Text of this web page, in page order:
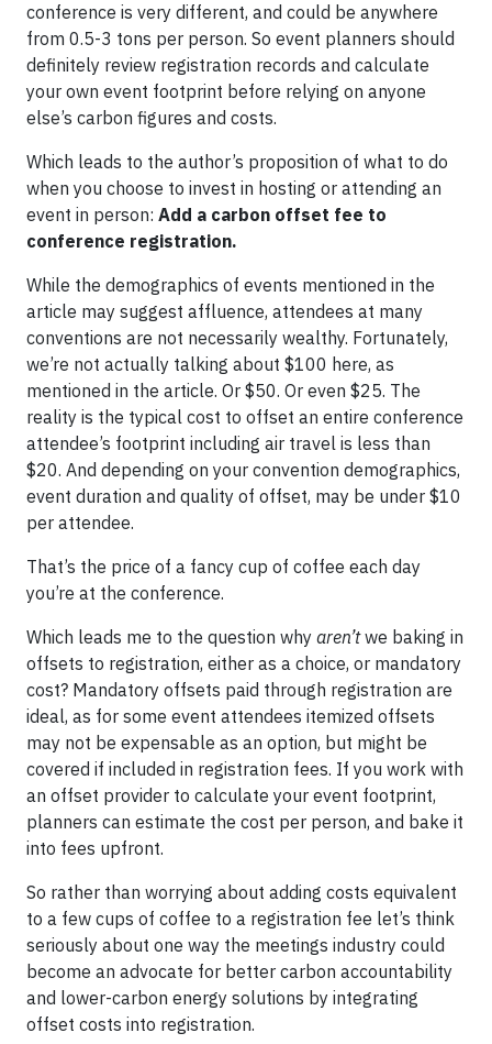
conference is very different, and could be anywhere
from 0.5-3 tons per person. So event planners should
definitely review registration records and calculate
your own event footprint before relying on anyone
else’s carbon figures and costs.
Which leads to the author’s proposition of what to do
when you choose to invest in hosting or attending an
event in person: Add a carbon offset fee to
conference registration.
While the demographics of events mentioned in the
article may suggest affluence, attendees at many
conventions are not necessarily wealthy. Fortunately,
we’re not actually talking about $100 here, as
mentioned in the article. Or $50. Or even $25. The
reality is the typical cost to offset an entire conference
attendee’s footprint including air travel is less than
$20. And depending on your convention demographics,
event duration and quality of offset, may be under $10
per attendee.
That’s the price of a fancy cup of coffee each day
you’re at the conference.
Which leads me to the question why aren’twe baking in
offsets to registration, either as a choice, or mandatory
cost? Mandatory offsets paid through registration are
ideal, as for some event attendees itemized offsets
may not be expensable as an option, but might be
covered if included in registration fees. If you work with
an offset provider to calculate your event footprint,
planners can estimate the cost per person, and bake it
into fees upfront.
So rather than worrying about adding costs equivalent
to a few cups of coffee to a registration fee let’s think
seriously about one way the meetings industry could
become an advocate for better carbon accountability
and lower-carbon energy solutions by integrating
offset costs into registration.